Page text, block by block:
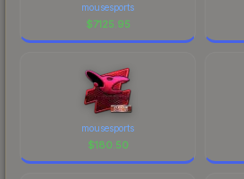
mousesports
$7125.95
mousesports
$180.50